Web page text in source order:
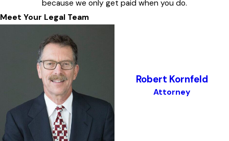
because we only get paid when you do.
Meet Your Legal Team
Robert Kornfeld
Attorney